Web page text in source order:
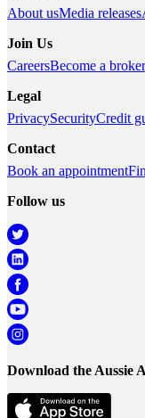
About usMedia releases
Join Us
CareersBecome a broker
Legal
PrivacySecurityCredit
Contact
Book an appointment
Follow us
Download the Aussie